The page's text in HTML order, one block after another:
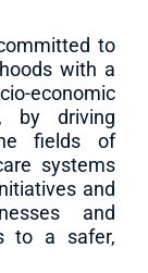
to
with a
economic
by driving
fields of
systems
and
and
to a safer,